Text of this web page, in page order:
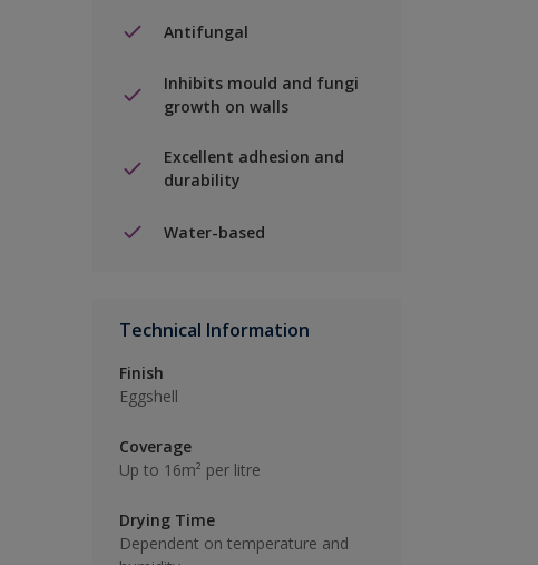
Antifungal
Inhibits mould and fungi
growth on walls
Excellent adhesion and
durability
Water-based
Technical Information
Finish
Eggshell
Coverage
Up to 16m² per litre
Drying Time
Dependent on temperature and